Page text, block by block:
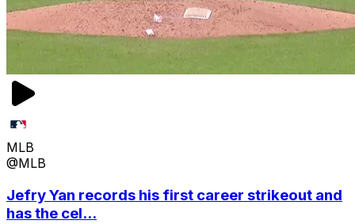
MLB
@MLB
Jefry Yan records his first career strikeout and
has the cel...